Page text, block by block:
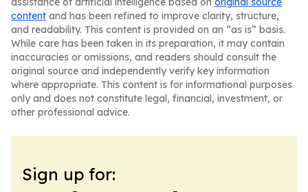
content and has been refined to improve clarity, structure,
and readability. This content is provided on an “as is” basis.
While care has been taken in its preparation, it may contain
inaccuracies or omissions, and readers should consult the
original source and independently verify key information
where appropriate. This content is for informational purposes
only and does not constitute legal, financial, investment, or
other professional advice.
Sign up for: